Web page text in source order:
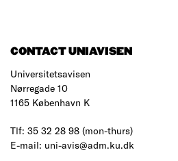
CONTACT UNIAVISEN
Universitetsavisen
Nørregade 10
1165 København K
Tlf: 35 32 28 98 (mon-thurs)
E-mail: uni-avis@adm.ku.dk